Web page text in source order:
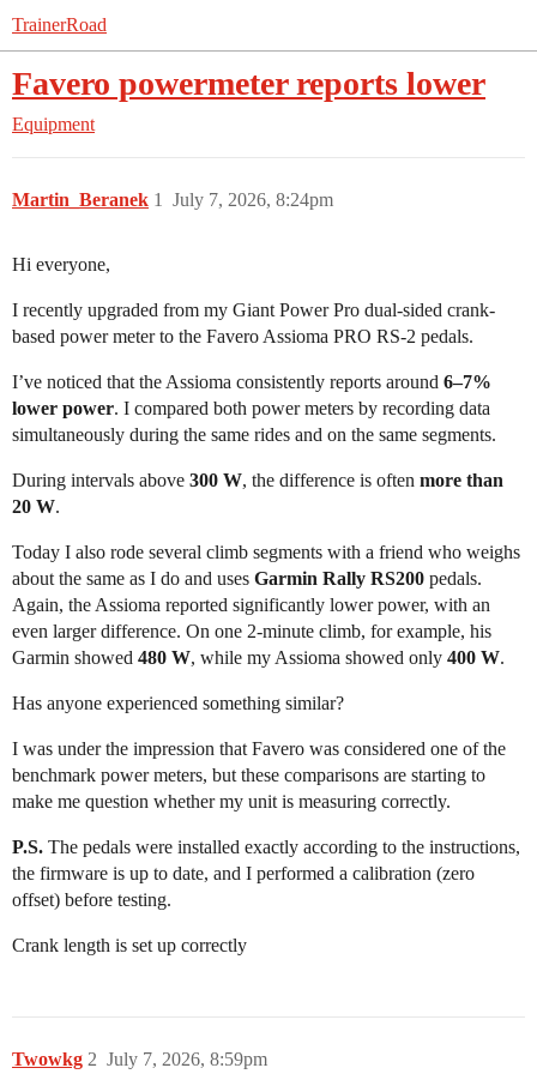
TrainerRoad
Favero powermeter reports lower
Equipment
Martin_Beranek July 7, 2026, 8:24pm
1
Hi everyone,
I recently upgraded from my Giant Power Pro dual-sided crank-
based power meter to the Favero Assioma PRO RS-2 pedals.
I’ve noticed that the Assioma consistently reports around 6–7%
lower power. I compared both power meters by recording data
simultaneously during the same rides and on the same segments.
During intervals above 300 W, the difference is often more than
20 W.
Today I also rode several climb segments with a friend who weighs
about the same as I do and uses Garmin Rally RS200 pedals.
Again, the Assioma reported significantly lower power, with an
even larger difference. On one 2-minute climb, for example, his
Garmin showed 480 W, while my Assioma showed only 400 W.
Has anyone experienced something similar?
I was under the impression that Favero was considered one of the
benchmark power meters, but these comparisons are starting to
make me question whether my unit is measuring correctly.
P.S. The pedals were installed exactly according to the instructions,
the firmware is up to date, and I performed a calibration (zero
offset) before testing.
Crank length is set up correctly
Twowkg July 7, 2026, 8:59pm
2